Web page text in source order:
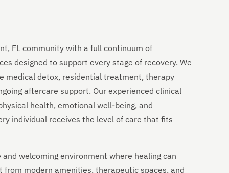
FL community with a full continuum of
designed to support every stage of recovery. We
medical detox, residential treatment, therapy
aftercare support. Our experienced clinical
health, emotional well-being, and
individual receives the level of care that fits
welcoming environment where healing can
from modern amenities, therapeutic spaces, and